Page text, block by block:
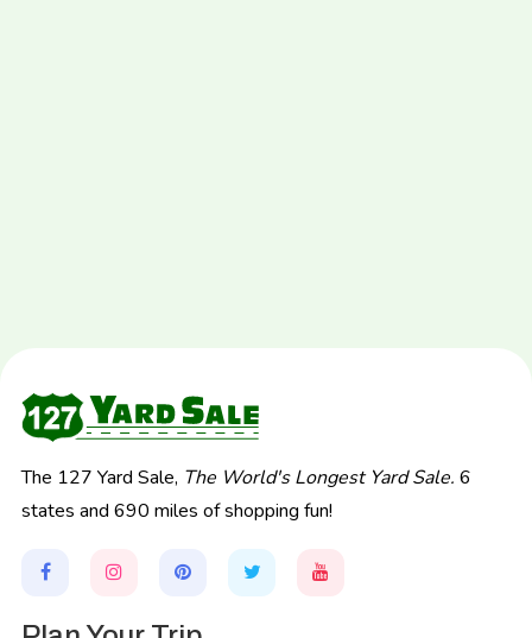
The 127 Yard Sale, The World's Longest Yard Sale. 6
states and 690 miles of shopping fun!